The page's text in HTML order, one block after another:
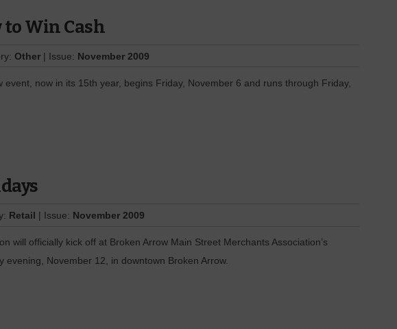
Win Cash
Other | Issue: November 2009
now in its 15th year, begins Friday, November 6 and runs through Friday,
Retail | Issue: November 2009
will officially kick off at Broken Arrow Main Street Merchants Association’s
evening, November 12, in downtown Broken Arrow.